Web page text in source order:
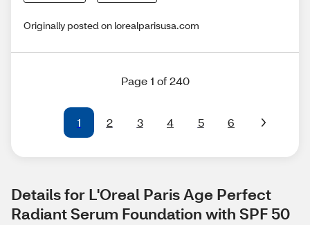
Originally posted on lorealparisusa.com
Page 1 of 240
1 2 3 4 5 6
Details for L'Oreal Paris Age Perfect
Radiant Serum Foundation with SPF 50